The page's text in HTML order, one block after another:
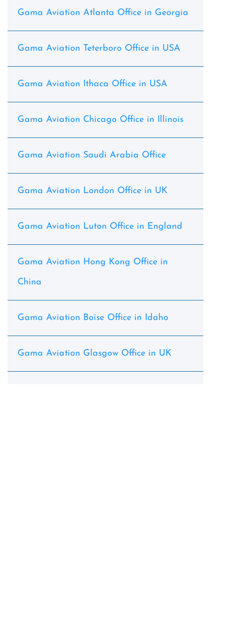
Gama Aviation Atlanta Office in Georgia
Gama Aviation Teterboro Office in USA
Gama Aviation Ithaca Office in USA
Gama Aviation Chicago Office in Illinois
Gama Aviation Saudi Arabia Office
Gama Aviation London Office in UK
Gama Aviation Luton Office in England
Gama Aviation Hong Kong Office in
China
Gama Aviation Boise Office in Idaho
Gama Aviation Glasgow Office in UK